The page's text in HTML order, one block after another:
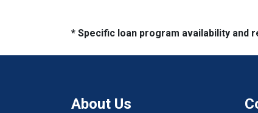
* Specific loan program availability and
About Us